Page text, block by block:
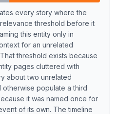
every story where the
threshold before it
this entity only in
for an unrelated
threshold exists because
pages cluttered with
about two unrelated
populate a third
it was named once for
of its own. The timeline